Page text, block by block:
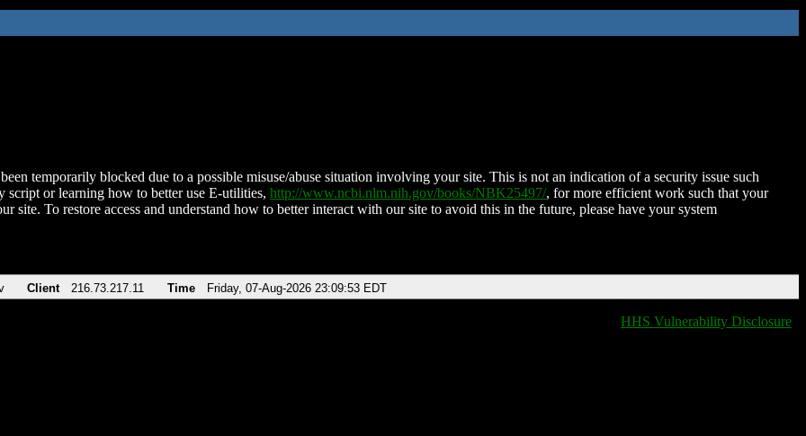
temporarily blocked due to a possible misuse/abuse situation involving your site. This is not an indication of a security issue such
script or learning how to better use E-utilities, http://www.ncbi.nlm.nih.gov/books/NBK25497/, for more efficient work such that your
site. To restore access and understand how to better interact with our site to avoid this in the future, please have your system
Client 216.73.217.11 Time Friday, 07-Aug-2026 23:09:53 EDT
HHS Vulnerability Disclosure